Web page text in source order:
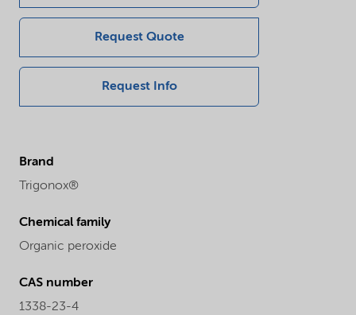
Request Quote
Request Info
Brand
Trigonox®
Chemical family
Organic peroxide
CAS number
1338-23-4